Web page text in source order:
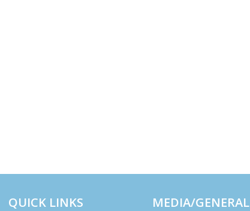
QUICK LINKS
MEDIA/GENERAL